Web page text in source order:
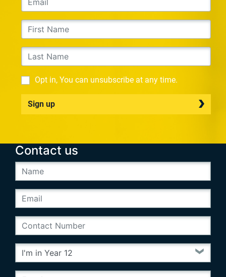
Opt in, You can unsubscribe at any time.
Sign up
Contact us